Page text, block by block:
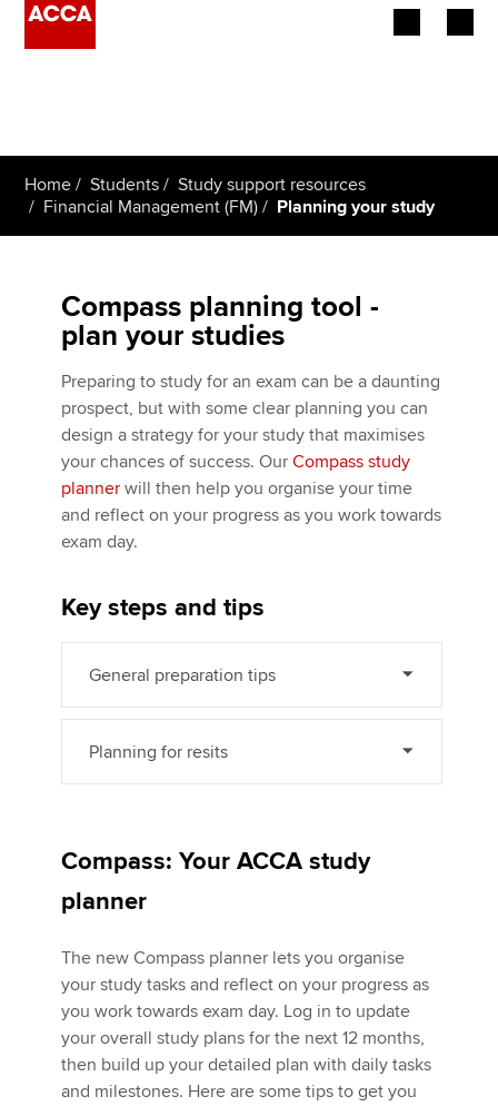
Employers
Members
Affiliates
Policy and insights
MyACCA
About us
Find an accountant
Technical activities
Home Students
Study support resources
Financial Management (FM)
Planning your study
Compass planning tool -
plan your studies
Preparing to study for an exam can be a daunting
prospect, but with some clear planning you can
design a strategy for your study that maximises
your chances of success. Our Compass study
planner will then help you organise your time
and reflect on your progress as you work towards
exam day.
Key steps and tips
General preparation tips
Planning for resits
Compass: Your ACCA study
planner
The new Compass planner lets you organise
your study tasks and reflect on your progress as
you work towards exam day. Log in to update
your overall study plans for the next 12 months,
then build up your detailed plan with daily tasks
and milestones. Here are some tips to get you